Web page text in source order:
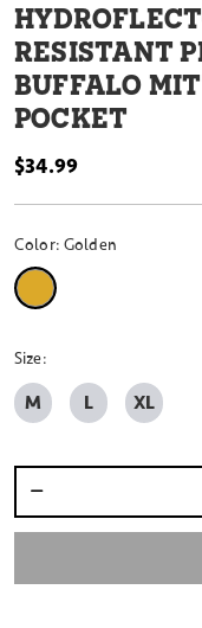
RESISTANT
BUFFALO
POCKET
$34.99
Color: Golden
Size:
M L XL